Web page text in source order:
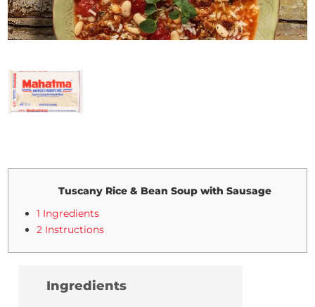
Tuscany Rice & Bean Soup with Sausage
1 Ingredients
2 Instructions
Ingredients